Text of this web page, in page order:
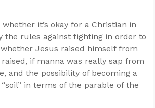
it’s okay for a Christian in
the rules against fighting in order to
Jesus raised himself from
if manna was really sap from
and the possibility of becoming a
in terms of the parable of the